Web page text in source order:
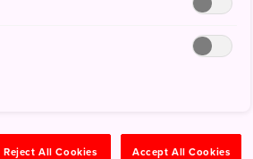
Reject All Cookies Accept All Cookies